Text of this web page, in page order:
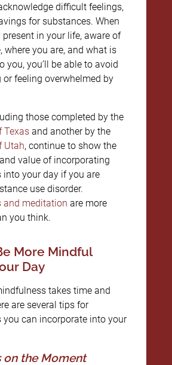
difficult feelings,
for substances. When
in your life, aware of
where you are, and what is
you, you’ll be able to avoid
or feeling overwhelmed by
those completed by the
Texasand another by the
Utah, continue to show the
value of incorporating
into your day if you are
use disorder.
and meditation are more
you think.
More Mindful
Day
takes time and
are several tips for
you can incorporate into your
on the Moment